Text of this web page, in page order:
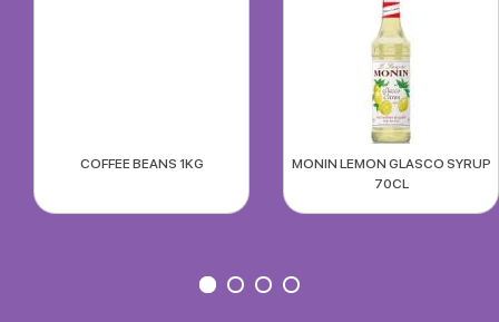
COFFEE BEANS 1KG
MONIN LEMON GLASCO SYRUP
70CL